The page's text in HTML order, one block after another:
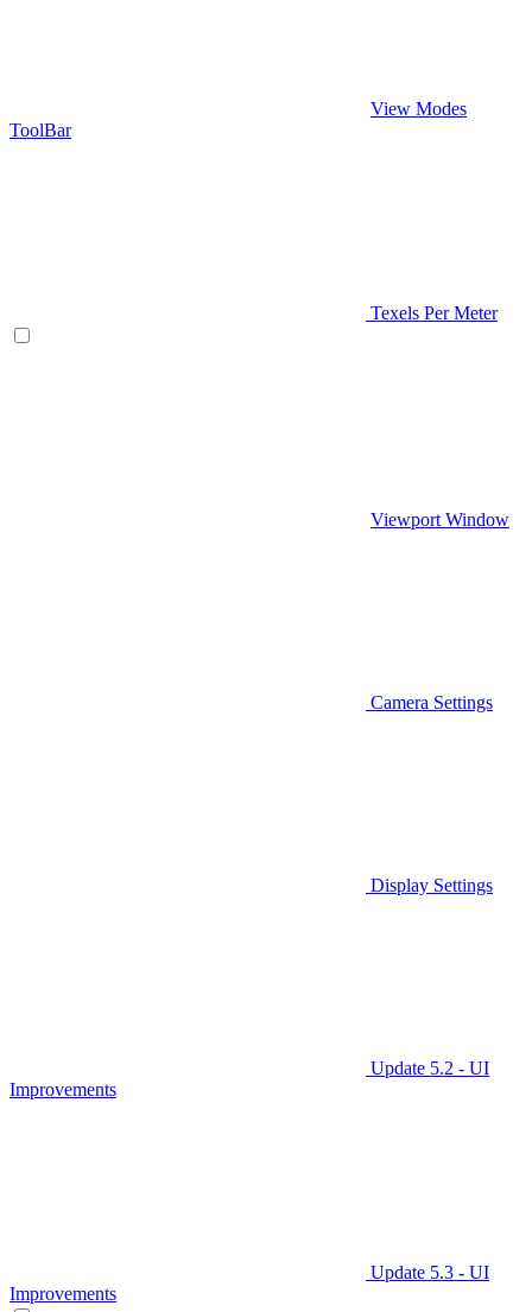
View Modes
ToolBar
Texels Per Meter
Viewport Window
Camera Settings
Display Settings
Update 5.2 - UI
Improvements
Update 5.3 - UI
Improvements